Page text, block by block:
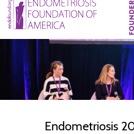
Endometriosis